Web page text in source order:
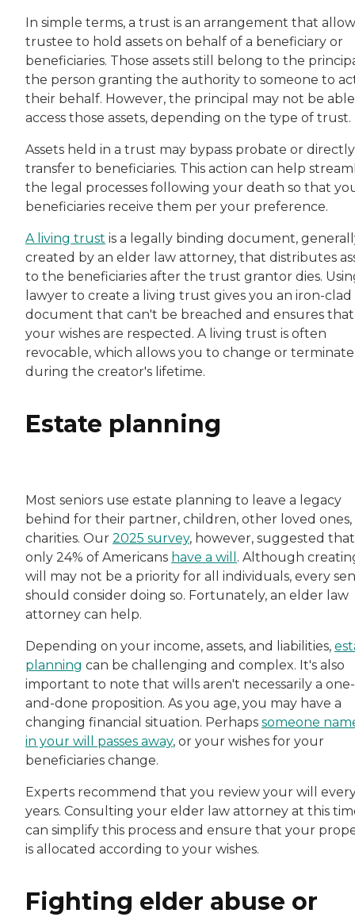
In simple terms, a trust is an arrangement that
trustee to hold assets on behalf of a beneficiary or
beneficiaries. Those assets still belong to the
the person granting the authority to someone to
their behalf. However, the principal may not be
access those assets, depending on the type of trust.
Assets held in a trust may bypass probate or directly
transfer to beneficiaries. This action can help
the legal processes following your death so that
beneficiaries receive them per your preference.
A living trust is a legally binding document,
created by an elder law attorney, that distributes
to the beneficiaries after the trust grantor dies.
lawyer to create a living trust gives you an iron-clad
document that can't be breached and ensures that
your wishes are respected. A living trust is often
revocable, which allows you to change or
during the creator's lifetime.
Estate planning
Most seniors use estate planning to leave a legacy
behind for their partner, children, other loved ones,
charities. Our 2025 survey, however, suggested that
only 24% of Americans have a will . Although
will may not be a priority for all individuals, every
should consider doing so. Fortunately, an elder law
attorney can help.
Depending on your income, assets, and liabilities,
planning can be challenging and complex. It's also
important to note that wills aren't necessarily a one-
and-done proposition. As you age, you may have a
changing financial situation. Perhaps someone
in your will passes away, or your wishes for your
beneficiaries change.
Experts recommend that you review your will
years. Consulting your elder law attorney at this
can simplify this process and ensure that your
is allocated according to your wishes.
Fighting elder abuse or